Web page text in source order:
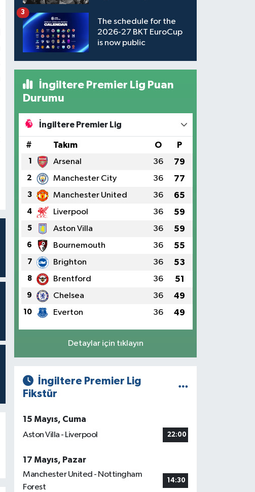
The schedule for the
2026-27 BKT EuroCup
is now public
3
İngiltere Premier Lig Puan
Durumu
İngiltere Premier Lig
# Takım O P
1 Arsenal 36 79
2 Manchester City 36 77
3 Manchester United 36 65
4 Liverpool 36 59
5 Aston Villa 36 59
6 Bournemouth 36 55
7 Brighton 36 53
8 Brentford 36 51
9 Chelsea 36 49
10 Everton 36 49
Detaylar için tıklayın
İngiltere Premier Lig
Fikstür
15 Mayıs, Cuma
Aston Villa - Liverpool
22:00
17 Mayıs, Pazar
Manchester United - Nottingham
Forest
14:30